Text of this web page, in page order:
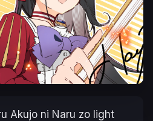
Akujo ni Naru zo light